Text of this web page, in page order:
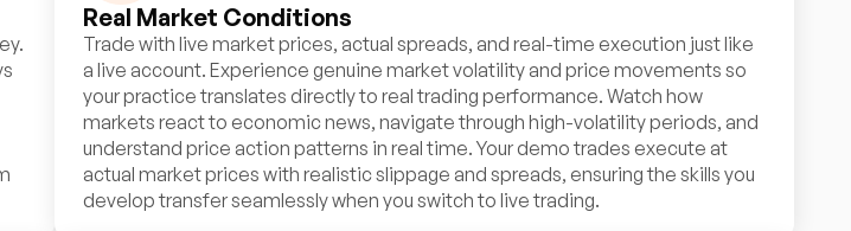
Real Market Conditions
Trade with live market prices, actual spreads, and real-time execution just like
a live account. Experience genuine market volatility and price movements so
your practice translates directly to real trading performance. Watch how
markets react to economic news, navigate through high-volatility periods, and
understand price action patterns in real time. Your demo trades execute at
actual market prices with realistic slippage and spreads, ensuring the skills you
develop transfer seamlessly when you switch to live trading.